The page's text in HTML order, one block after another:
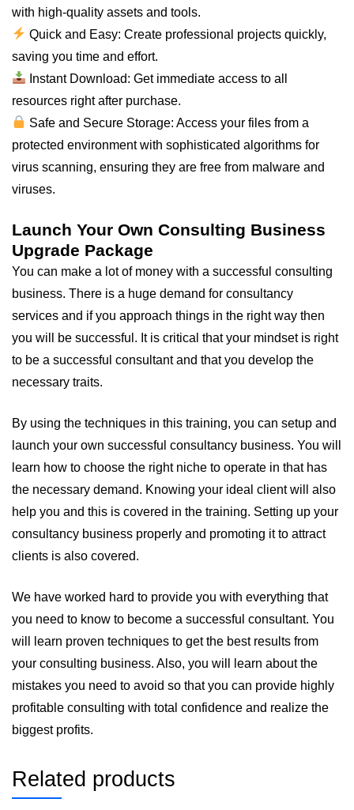
with high-quality assets and tools.
Quick and Easy: Create professional projects quickly,
saving you time and effort.
Instant Download: Get immediate access toall
resources right after purchase.
Safe and Secure Storage: Access your files from a
protected environment with sophisticated algorithms for
virus scanning, ensuring they are free from malware and
viruses.
Launch Your Own Consulting Business
Upgrade Package
You can make a lot of money with a successful consulting
business. There is a huge demand for consultancy
services and if you approach things in the right way then
you will be successful. It is critical that your mindset is right
to be a successful consultant and that you develop the
necessary traits.
By using the techniques in this training, you can setup and
launch your own successful consultancy business. You will
learn how to choose the right niche to operate in that has
the necessary demand. Knowing your ideal client will also
help you and this is covered in the training. Setting up your
consultancy business properly and promoting it to attract
clients is also covered.
We have worked hard to provide you with everything that
you need to know to become a successful consultant. You
will learn proven techniques to get the best results from
your consulting business. Also, you will learn about the
mistakes you need to avoid so that you can provide highly
profitable consulting with total confidence and realize the
biggest profits.
Related products